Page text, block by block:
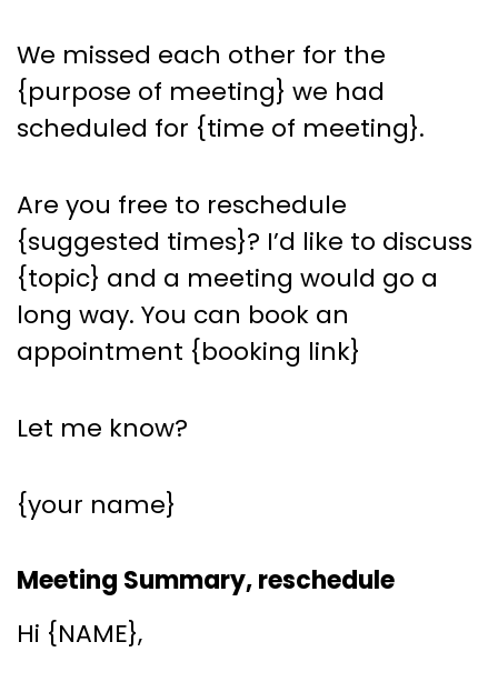
We missed each other for the
{purpose of meeting} we had
scheduled for {time of meeting}.
Are you free to reschedule
{suggested times}? I’d like to discuss
{topic} and a meeting would go a
long way. You can book an
appointment {booking link}
Let me know?
{your name}
Meeting Summary, reschedule
Hi {NAME},